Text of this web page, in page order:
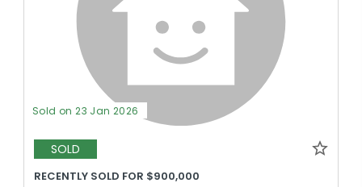
Sold on 23 Jan 2026
SOLD
RECENTLY SOLD FOR $900,000